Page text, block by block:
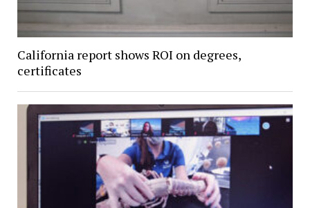
California report shows ROI on degrees,
certificates